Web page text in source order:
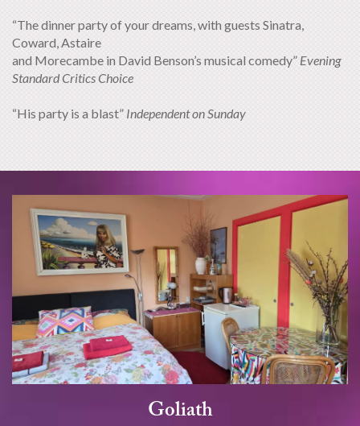
“The dinner party of your dreams, with guests Sinatra,
Coward, Astaire
and Morecambe in David Benson’s musical comedy” Evening
Standard Critics Choice
“His party is a blast” Independent on Sunday
Goliath